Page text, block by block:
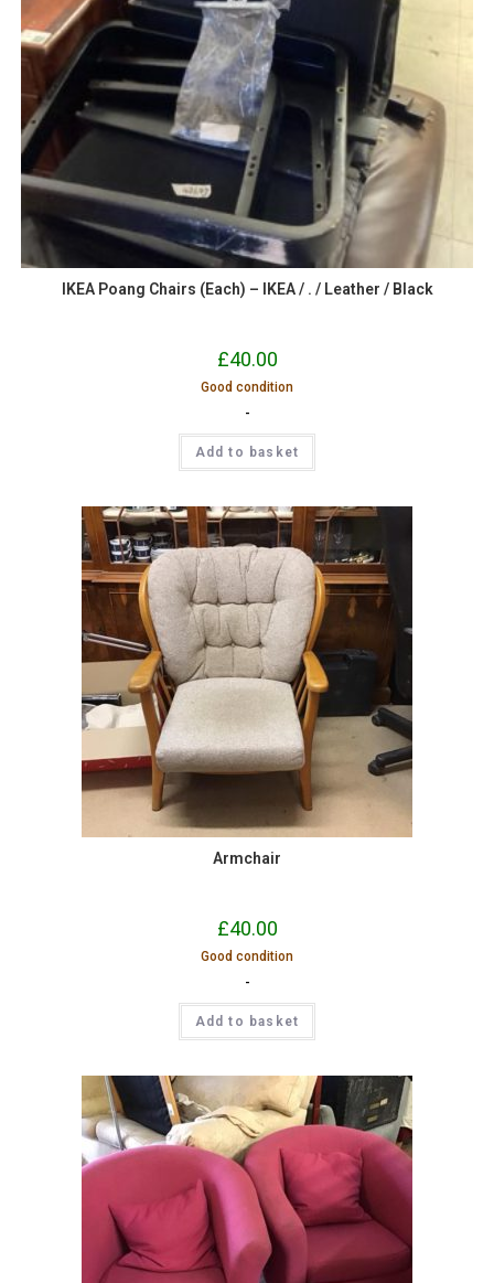
IKEA Poang Chairs (Each) – IKEA / . / Leather / Black
£40.00
Good condition
-
Add to basket
Armchair
£40.00
Good condition
-
Add to basket